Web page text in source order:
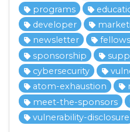
programs
developer
newsletter
sponsorship
cybersecurity
atom-exhaustion
meet-the-sponsors
vulnerability-disclosure